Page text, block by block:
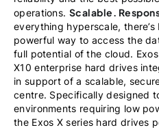
operations. Scalable.
everything hyperscale,
powerful way to access the
full potential of the cloud.
X10 enterprise hard drives
in support of a scalable,
centre. Specifically designed
environments requiring low
the Exos X series hard drives